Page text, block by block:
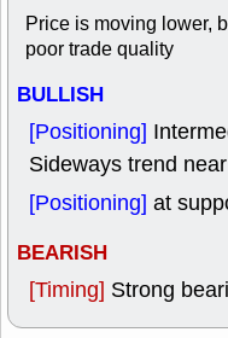
Price is moving lower,
poor trade quality
BULLISH
[Positioning]
Sideways trend
[Positioning] at
BEARISH
[Timing] Strong